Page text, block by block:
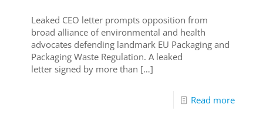
Leaked CEO letter prompts opposition from
broad alliance of environmental and health
advocates defending landmark EU Packaging and
Packaging Waste Regulation. A leaked
letter signed by more than […]
Read more